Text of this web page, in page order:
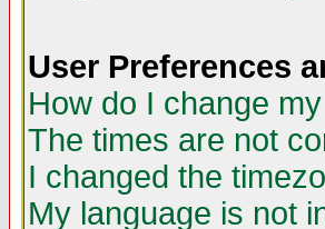
User Preferences
How do I change
The times are not
I changed the
My language is not